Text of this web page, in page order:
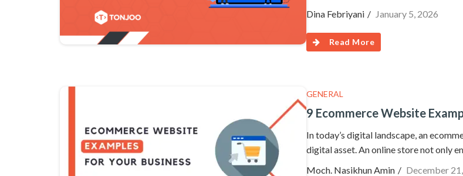
Dina Febriyani
January 5, 2026
Read More
GENERAL
9 Ecommerce Website
In today’s digital landscape, an
digital asset. An online store not only
Moch. Nasikhun Amin
December